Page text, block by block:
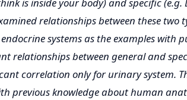
relationships between these two
systems as the examples with
relationships between general and
correlation only for urinary system.
previous knowledge about human